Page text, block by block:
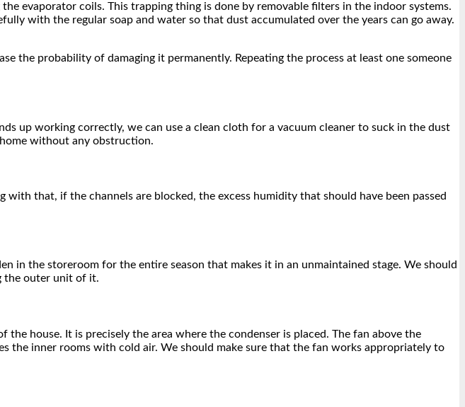
evaporator coils. This trapping thing is done by removable filters in the indoor systems.
with the regular soap and water so that dust accumulated over the years can go away.
the probability of damaging it permanently. Repeating the process at least one someone
up working correctly, we can use a clean cloth for a vacuum cleaner to suck in the dust
without any obstruction.
that, if the channels are blocked, the excess humidity that should have been passed
in the storeroom for the entire season that makes it in an unmaintained stage. We should
the outer unit of it.
house. It is precisely the area where the condenser is placed. The fan above the
the inner rooms with cold air. We should make sure that the fan works appropriately to